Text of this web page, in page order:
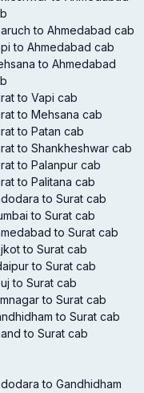
to Ahmedabad cab
to Ahmedabad cab
to Ahmedabad
to Vapi cab
to Mehsana cab
to Patan cab
to Shankheshwar cab
to Palanpur cab
to Palitana cab
to Surat cab
to Surat cab
to Surat cab
to Surat cab
to Surat cab
to Surat cab
to Surat cab
to Surat cab
to Surat cab
to Gandhidham